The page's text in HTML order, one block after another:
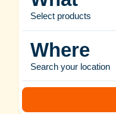
Select products
Where
Search your location